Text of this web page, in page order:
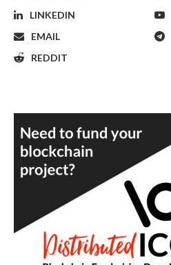
LINKEDIN
EMAIL
REDDIT